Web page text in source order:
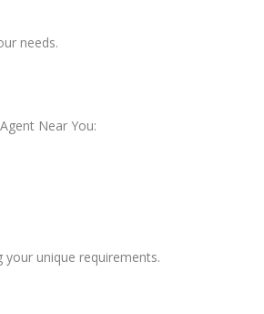
needs.
Near You:
unique requirements.